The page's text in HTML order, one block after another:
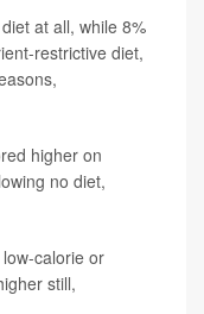
at all, while 8%
restrictive diet,
higher on
no diet,
calorie or
still,